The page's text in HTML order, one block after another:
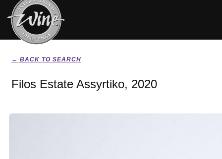
← BACK TO SEARCH
Filos Estate Assyrtiko, 2020